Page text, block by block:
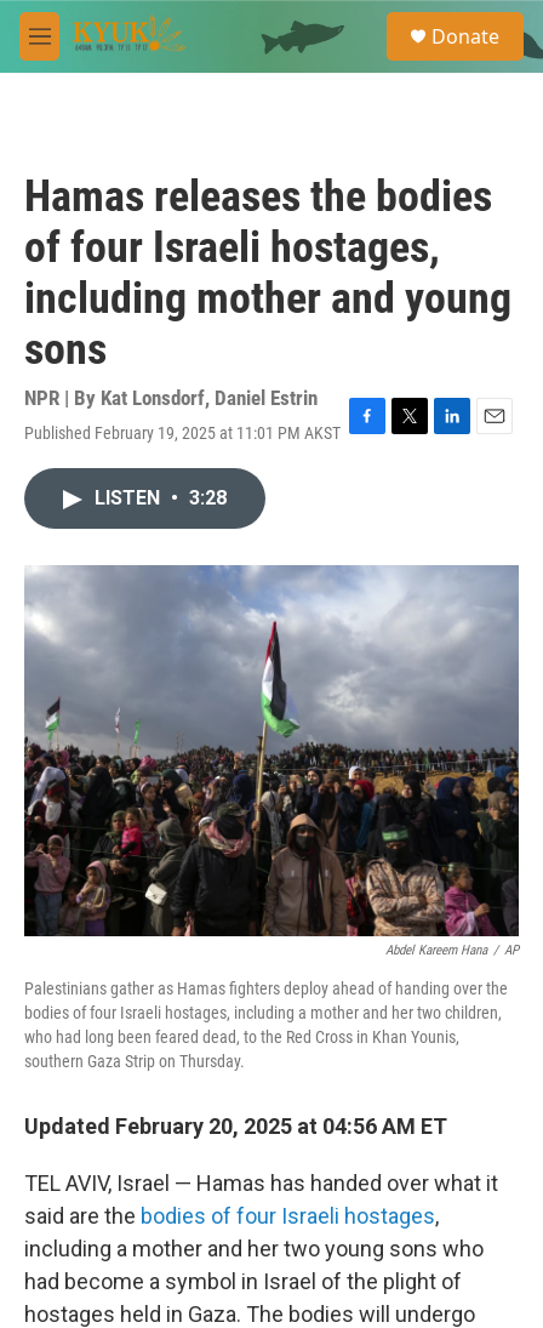
Skip to main content
M
e
e
a
Donate
Hamas releases the bodies
of four Israeli hostages,
including mother and young
sons
NPR | By Kat Lonsdorf, Daniel Estrin
Published February 19, 2025 at 11:01 PM AKST F
o
k
T
r
L
I
E
LISTEN • 3:28
Abdel Kareem Hana / AP
Palestinians gather as Hamas fighters deploy ahead of handing over the
bodies of four Israeli hostages, including a mother and her two children,
who had long been feared dead, to the Red Cross in Khan Younis,
southern Gaza Strip on Thursday.
Updated February 20, 2025 at 04:56 AM ET
TEL AVIV, Israel — Hamas has handed over what it
said are the bodies of four Israeli hostages,
including a mother and her two young sons who
had become a symbol in Israel of the plight of
hostages held in Gaza. The bodies will undergo